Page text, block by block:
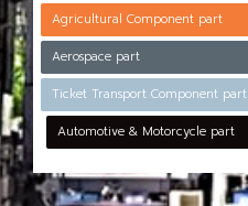
Agricultural Component part
Aerospace part
Ticket Transport Component part
Automotive & Motorcycle part